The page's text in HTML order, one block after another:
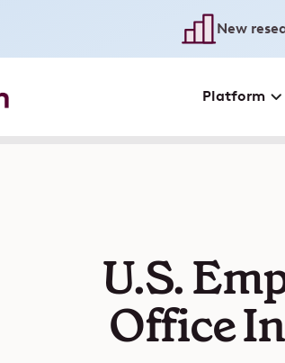
New
Platform
U.S.
Office